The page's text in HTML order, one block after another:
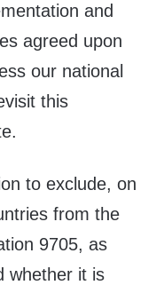
and
agreed upon
our national
this
to exclude, on
from the
9705, as
whether it is